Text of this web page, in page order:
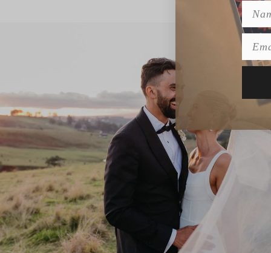
Name